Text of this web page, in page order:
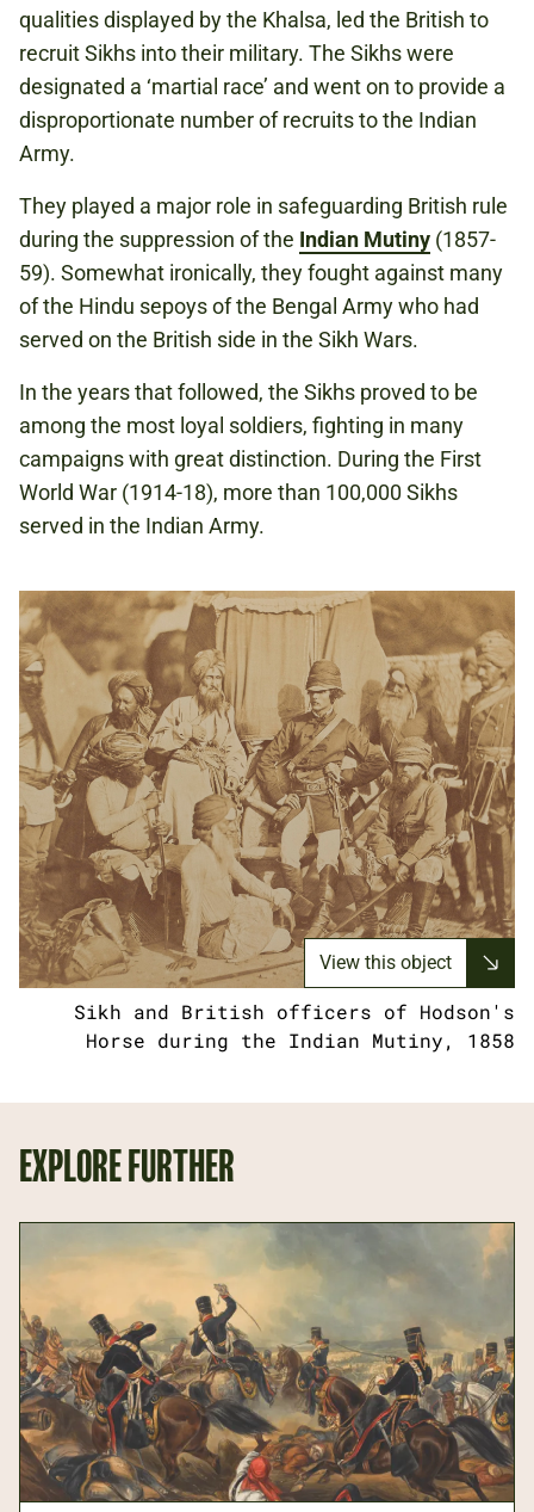
qualities displayed by the Khalsa, led the British to
recruit Sikhs into their military. The Sikhs were
designated a ‘martial race’ and went on to provide a
disproportionate number of recruits to the Indian
Army.
They played a major role in safeguarding British rule
during the suppression of the Indian Mutiny (1857-
59). Somewhat ironically, they fought against many
of the Hindu sepoys of the Bengal Army who had
served on the British side in the Sikh Wars.
In the years that followed, the Sikhs proved to be
among the most loyal soldiers, fighting in many
campaigns with great distinction. During the First
World War (1914-18), more than 100,000 Sikhs
served in the Indian Army.
View this object
Sikh and British officers of Hodson's
Horse during the Indian Mutiny, 1858
EXPLORE FURTHER